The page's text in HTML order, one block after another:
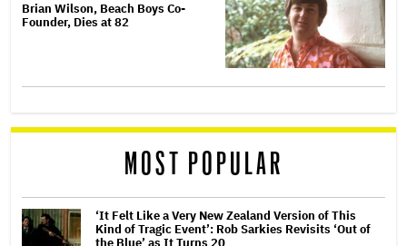
Brian Wilson, Beach Boys Co-
Founder, Dies at 82
MOST POPULAR
‘It Felt Like a Very New Zealand Version of This
Kind of Tragic Event’: Rob Sarkies Revisits ‘Out of